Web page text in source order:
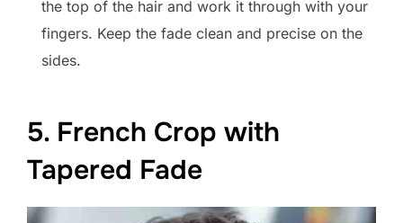
the top of the hair and work it through with your
fingers. Keep the fade clean and precise on the
sides.
5. French Crop with
Tapered Fade